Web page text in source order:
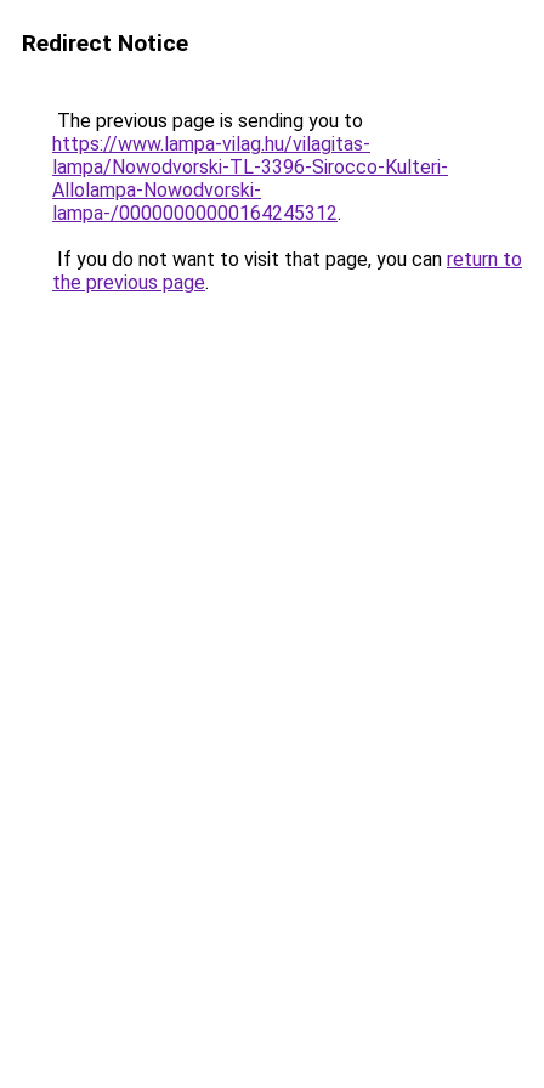
Redirect Notice
The previous page is sending you to
https://www.lampa-vilag.hu/vilagitas-
lampa/Nowodvorski-TL-3396-Sirocco-Kulteri-
Allolampa-Nowodvorski-
lampa-/00000000000164245312.
If you do not want to visit that page, you can return to
the previous page.